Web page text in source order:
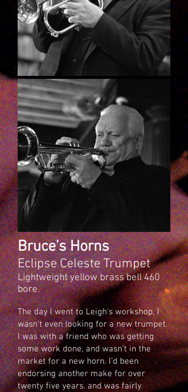
Bruce’s Horns
Eclipse Celeste Trumpet
Lightweight yellow brass bell 460
bore.
The day I went to Leigh's workshop, I
wasn’t even looking for a new trumpet.
I was with a friend who was getting
some work done, and wasn’t in the
market for a new horn. I’d been
endorsing another make for over
twenty five years. and was fairly